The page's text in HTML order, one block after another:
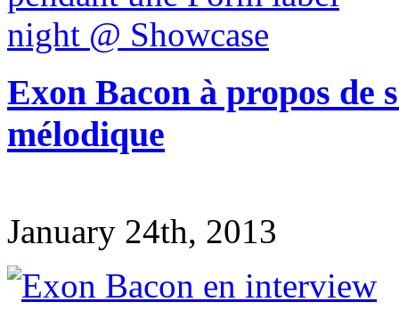
Exon Bacon à propos de
mélodique
January 24th, 2013